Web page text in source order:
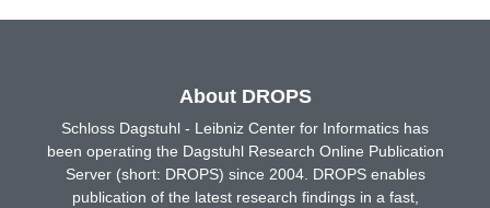
About DROPS
Schloss Dagstuhl - Leibniz Center for Informatics has
been operating the Dagstuhl Research Online Publication
Server (short: DROPS) since 2004. DROPS enables
publication of the latest research findings in a fast,